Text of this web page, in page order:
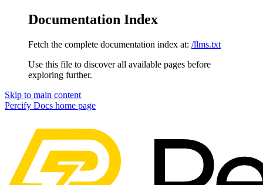
Documentation Index
Fetch the complete documentation index at: /llms.txt
Use this file to discover all available pages before
exploring further.
Skip to main content
Percify Docs home page